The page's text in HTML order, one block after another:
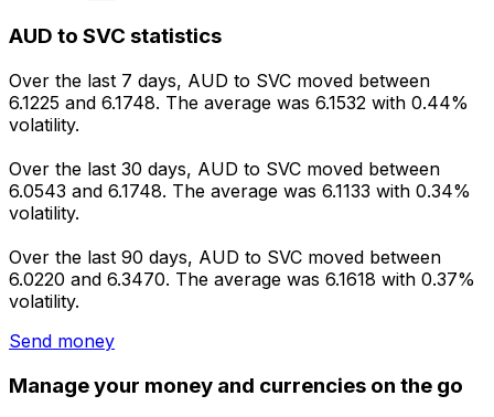
AUD to SVC statistics
Over the last 7 days, AUD to SVC moved between
6.1225 and 6.1748. The average was 6.1532 with 0.44%
volatility.
Over the last 30 days, AUD to SVC moved between
6.0543 and 6.1748. The average was 6.1133 with 0.34%
volatility.
Over the last 90 days, AUD to SVC moved between
6.0220 and 6.3470. The average was 6.1618 with 0.37%
volatility.
Send money
Manage your money and currencies on the go